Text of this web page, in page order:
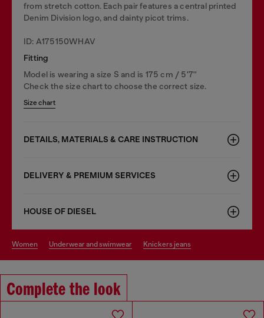
from stretch cotton. Each pair features a central printed
Denim Division logo, and dainty picot trims.
ID: A175150WHAV
Fitting
Model is wearing a size S and is 175 cm / 5'7''
Check the size chart to choose the correct size.
Size chart
DETAILS, MATERIALS & CARE INSTRUCTION
DELIVERY & PREMIUM SERVICES
HOUSE OF DIESEL
women underwear and swimwear knickers jeans
Complete the look